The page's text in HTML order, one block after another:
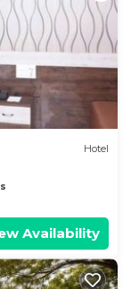
Hotel
Availability